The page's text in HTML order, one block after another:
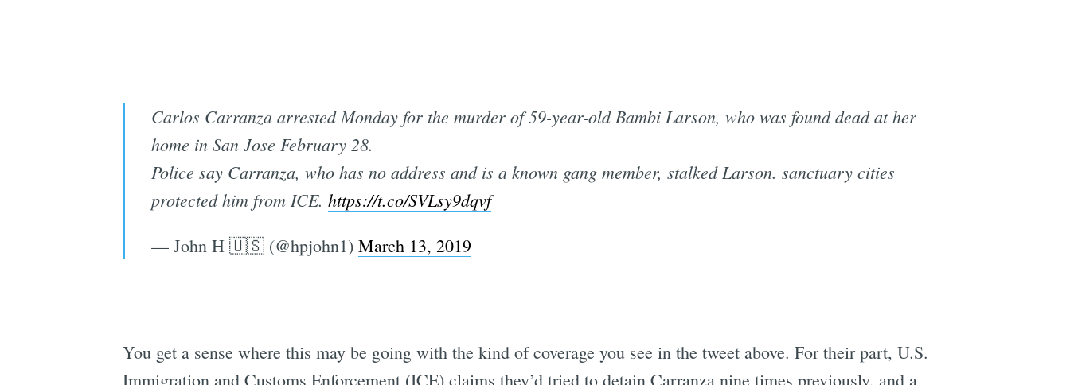
Carlos Carranza arrested Monday for the murder of 59-year-old Bambi Larson, who was found dead at her
home in San Jose February 28.
Police say Carranza, who has no address and is a known gang member, stalked Larson. sanctuary cities
protected him from ICE. https://t.co/SVLsy9dqvf
— John H 🇺🇸 (@hpjohn1) March 13, 2019
You get a sense where this may be going with the kind of coverage you see in the tweet above. For their part, U.S.
Immigration and Customs Enforcement (ICE) claims they’d tried to detain Carranza nine times previously, and a